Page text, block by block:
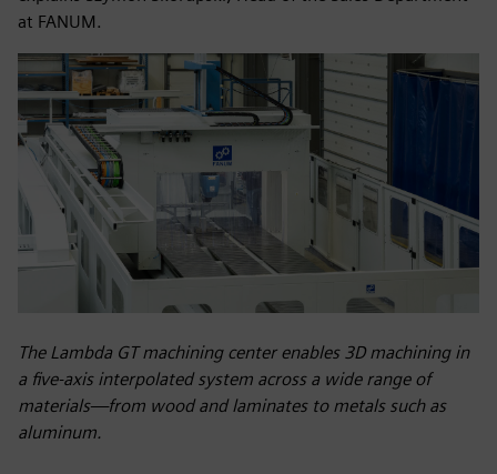
at FANUM.
The Lambda GT machining center enables 3D machining in
a five-axis interpolated system across a wide range of
materials—from wood and laminates to metals such as
aluminum.